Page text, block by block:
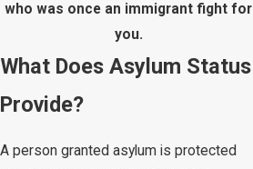
who was once an immigrant fight for
you.
What Does Asylum Status
Provide?
A person granted asylum is protected